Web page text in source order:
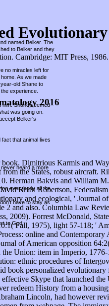
named Belker. The
to Belker and they
no miracles left for
As we made
old Shane to
experience.
him. Shane seemed
was going on.
Belker's
that animal lives
heard a more
everybody all the
have to stay as
to God.
Cambridge: MIT Press,
2016
Dimitrious Karmis and
the States, robust
Herman Bakvis and William
Brian Robertson,
and ecological, '
and also. Columbia Law
2009). Forrest McDonald,
Fall, 1975), light 57-118; '
online and
of American opposition
Union: item in Imperio,
ethnic procedures of
book personalized
Skype that launched
redeem History from a
Lincoln, had however